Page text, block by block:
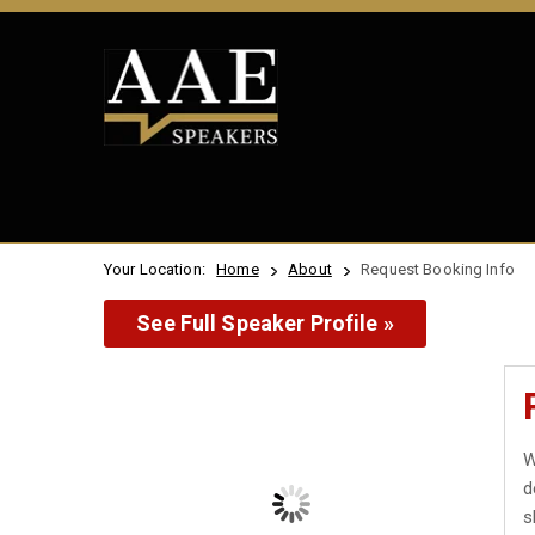
Your Location: Home About Request Booking Info
See Full Speaker Profile »